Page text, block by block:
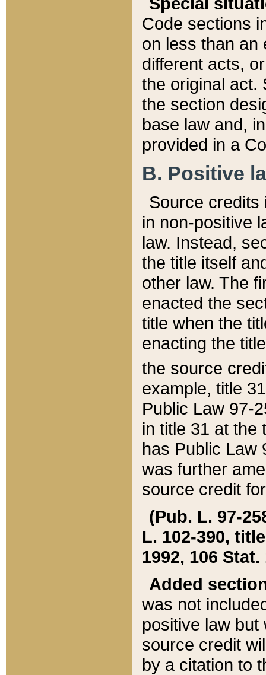
Code sections
on less than an
different acts,
the original act.
the section
base law and,
provided in a
B. Positive
Source credits
in non-positive
law. Instead,
the title itself
other law. The
enacted the
title when the
enacting the
the source
example, title
Public Law 97-
in title 31 at the
has Public Law
was further
source credit
(Pub. L. 97-
L. 102-390,
1992, 106 Stat.
Added
was not
positive law
source credit
by a citation to